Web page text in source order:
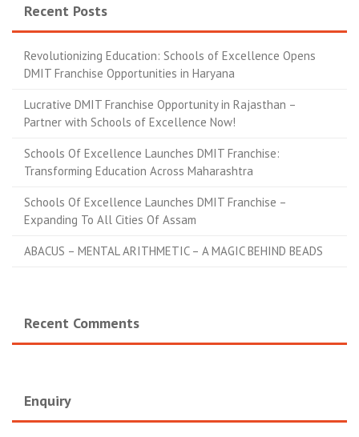
Recent Posts
Revolutionizing Education: Schools of Excellence Opens
DMIT Franchise Opportunities in Haryana
Lucrative DMIT Franchise Opportunity in Rajasthan –
Partner with Schools of Excellence Now!
Schools Of Excellence Launches DMIT Franchise:
Transforming Education Across Maharashtra
Schools Of Excellence Launches DMIT Franchise –
Expanding To All Cities Of Assam
ABACUS – MENTAL ARITHMETIC – A MAGIC BEHIND BEADS
Recent Comments
Enquiry